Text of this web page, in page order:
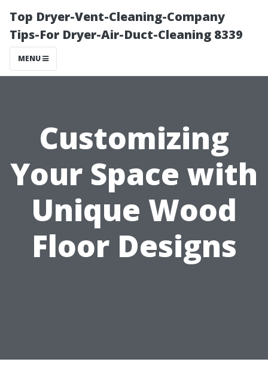
Top Dryer-Vent-Cleaning-Company
Tips-For Dryer-Air-Duct-Cleaning 8339
MENU
Customizing
Your Space with
Unique Wood
Floor Designs